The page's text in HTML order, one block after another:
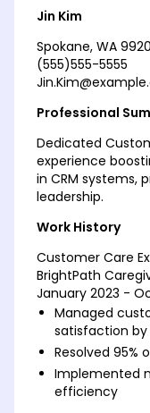
Jin Kim
Spokane, WA
(555)555-5555
Professional
Dedicated
experience
in CRM systems,
leadership.
Work History
Customer Care
BrightPath
January 2023 -
Managed
satisfaction by
Resolved 95%
Implemented
efficiency